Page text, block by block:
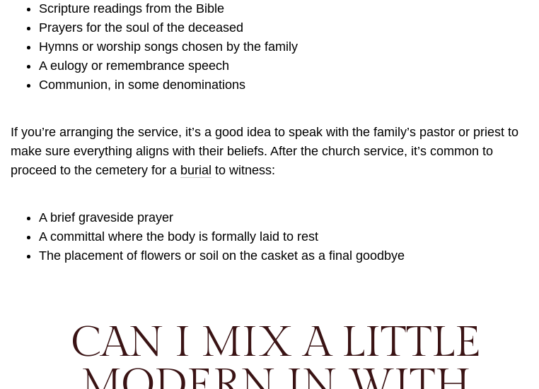
Scripture readings from the Bible
Prayers for the soul of the deceased
Hymns or worship songs chosen by the family
A eulogy or remembrance speech
Communion, in some denominations
If you’re arranging the service, it’s a good idea to speak with the family’s pastor or priest to
make sure everything aligns with their beliefs. After the church service, it’s common to
proceed to the cemetery for a burial to witness:
A brief graveside prayer
A committal where the body is formally laid to rest
The placement of flowers or soil on the casket as a final goodbye
CAN I MIX A LITTLE